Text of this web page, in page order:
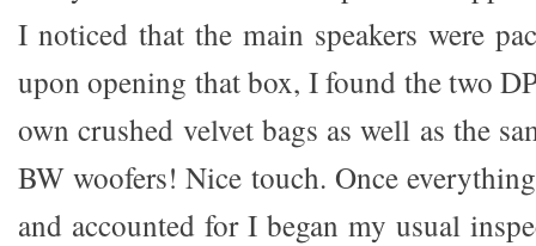
I noticed that the main speakers were
upon opening that box, I found the two
own crushed velvet bags as well as the
BW woofers! Nice touch. Once
and accounted for I began my usual